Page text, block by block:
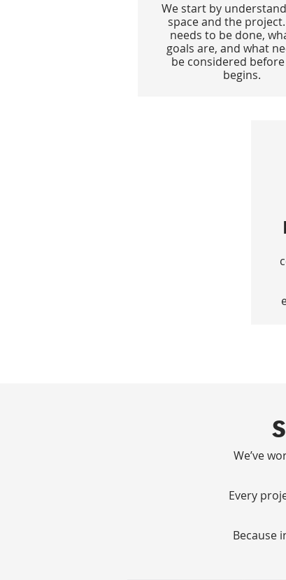
We start by
space and the
needs to be done,
goals are, and what
be considered
begins.
We’ve
Every
Because